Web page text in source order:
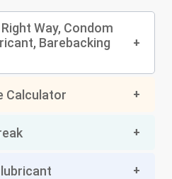
Way, Condom
Barebacking
Calculator